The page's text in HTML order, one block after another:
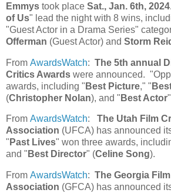
Emmys took place Sat., Jan. 6th, 2024
of Us" lead the night with 8 wins,
"Guest Actor in a Drama Series"
Offerman (Guest Actor) and Storm
From AwardsWatch: The 5th annual
Critics Awards were announced.
awards, including " Best Picture," "
(Christopher Nolan), and " Best Actor
From AwardsWatch: The Utah Film
Association (UFCA) has announced
" Past Lives" won three awards,
and " Best Director" (Celine Song).
From AwardsWatch: The Georgia
Association (GFCA) has announced